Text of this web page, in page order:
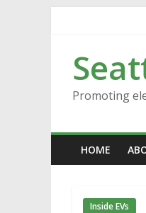
Promoting
HOME
Inside EVs